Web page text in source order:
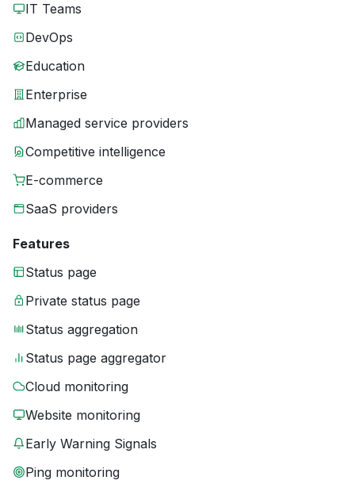
IT Teams
DevOps
Education
Enterprise
Managed service providers
Competitive intelligence
E-commerce
SaaS providers
Features
Status page
Private status page
Status aggregation
Status page aggregator
Cloud monitoring
Website monitoring
Early Warning Signals
Ping monitoring